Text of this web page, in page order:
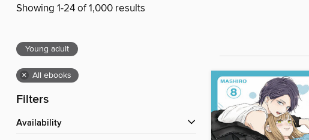
Showing 1-24 of 1,000 results
Young adult
× All ebooks
Filters
Availability